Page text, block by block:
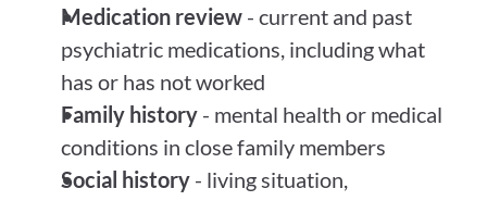
Medication review - current and past
psychiatric medications, including what
has or has not worked
Family history - mental health or medical
conditions in close family members
Social history - living situation,